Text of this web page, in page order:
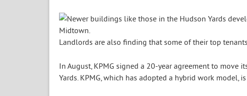
Landlords are also finding that some of their top
In August, KPMG signed a 20-year agreement to move
Yards. KPMG, which has adopted a hybrid work